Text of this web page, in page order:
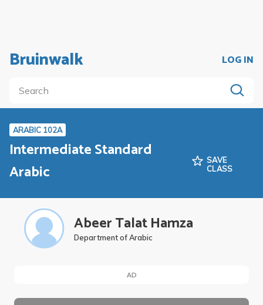
Bruinwalk LOG IN
ARABIC 102A
Intermediate Standard
Arabic
SAVE
CLASS
Abeer Talat Hamza
Department of Arabic
AD